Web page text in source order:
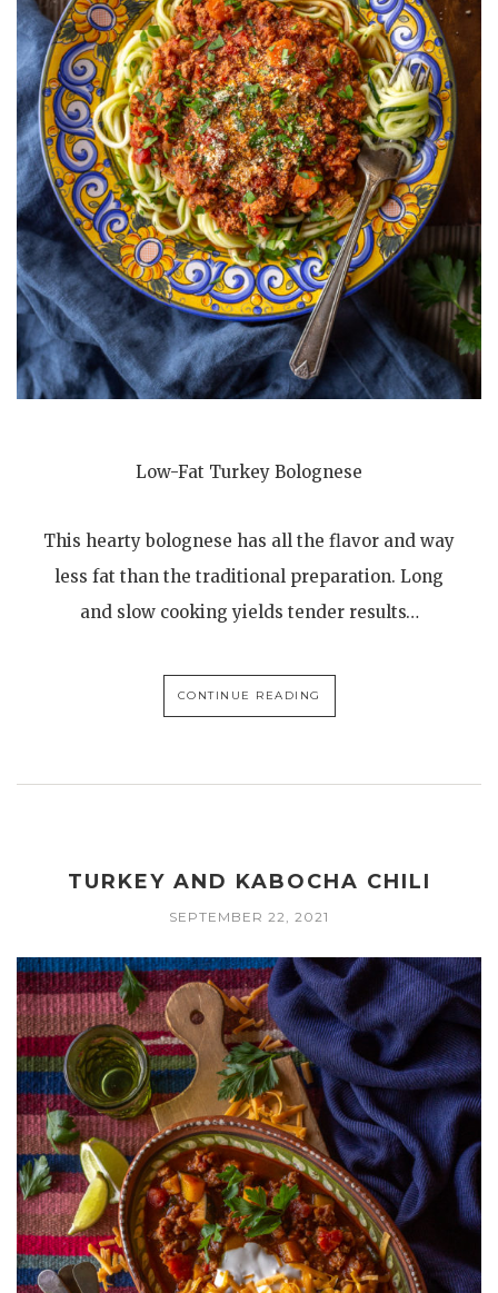
Low-Fat Turkey Bolognese
This hearty bolognese has all the flavor and way
less fat than the traditional preparation. Long
and slow cooking yields tender results…
CONTINUE READING
TURKEY AND KABOCHA CHILI
SEPTEMBER 22, 2021